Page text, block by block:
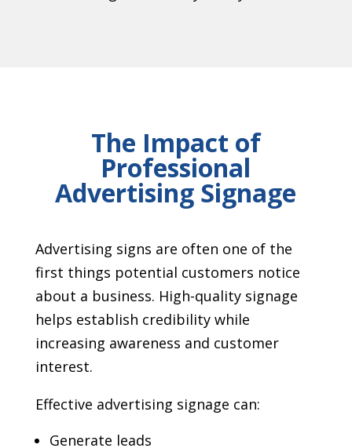
The Impact of
Professional
Advertising Signage
Advertising signs are often one of the
first things potential customers notice
about a business. High-quality signage
helps establish credibility while
increasing awareness and customer
interest.
Effective advertising signage can:
Generate leads